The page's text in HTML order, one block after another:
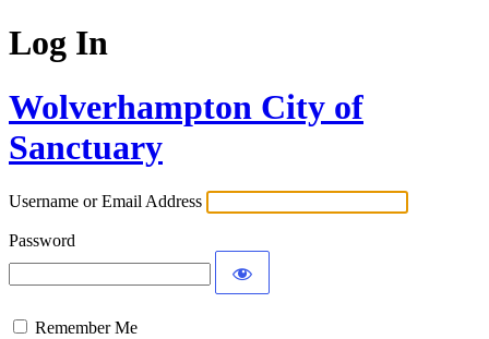
Log In
Wolverhampton City of
Sanctuary
Username or Email Address
Password
Remember Me